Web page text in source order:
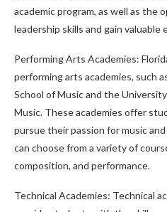
academic program, as well as the
leadership skills and gain valuable
Performing Arts Academies:
performing arts academies, such
School of Music and the
Music. These academies offer
pursue their passion for music
can choose from a variety of
composition, and performance.
Technical Academies: Technical